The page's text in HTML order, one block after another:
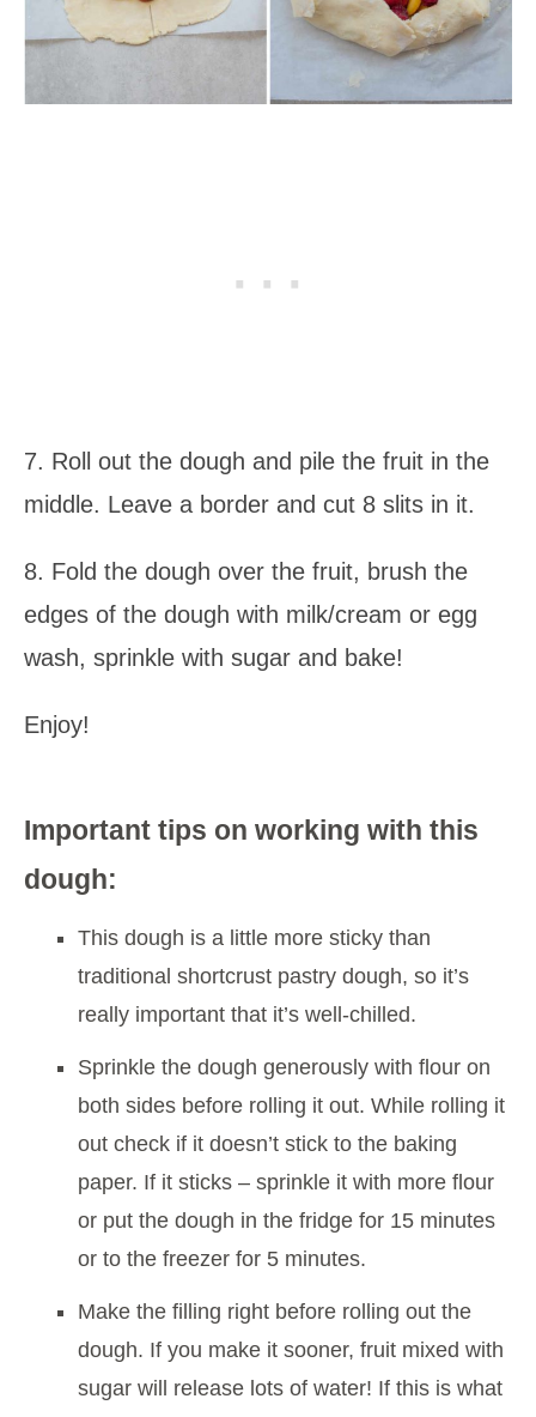
7. Roll out the dough and pile the fruit in the
middle. Leave a border and cut 8 slits in it.
8. Fold the dough over the fruit, brush the
edges of the dough with milk/cream or egg
wash, sprinkle with sugar and bake!
Enjoy!
Important tips on working with this
dough:
This dough is a little more sticky than
traditional shortcrust pastry dough, so it’s
really important that it’s well-chilled.
Sprinkle the dough generously with flour on
both sides before rolling it out. While rolling it
out check if it doesn’t stick to the baking
paper. If it sticks – sprinkle it with more flour
or put the dough in the fridge for 15 minutes
or to the freezer for 5 minutes.
Make the filling right before rolling out the
dough. If you make it sooner, fruit mixed with
sugar will release lots of water! If this is what